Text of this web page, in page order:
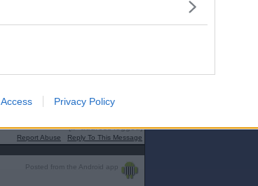
Privacy Policy
who are cruel to animals,are
[IP address logged]
Report Abuse Reply To This Message
Posted from the Android app